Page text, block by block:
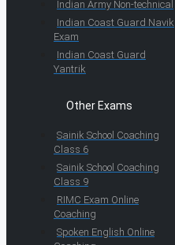
Indian Army Non-technical
Indian Coast Guard Navik
Exam
Indian Coast Guard
Yantrik
Other Exams
Sainik School Coaching
Class 6
Sainik School Coaching
Class 9
RIMC Exam Online
Coaching
Spoken English Online